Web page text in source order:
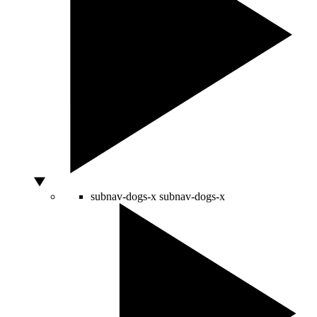
subnav-dogs-x subnav-dogs-x